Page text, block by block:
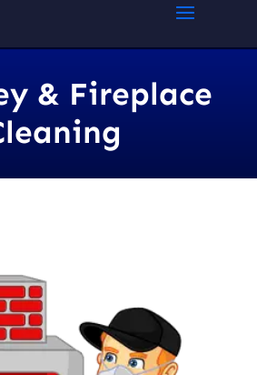
& Fireplace